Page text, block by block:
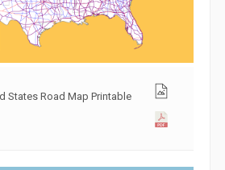
States Road Map Printable